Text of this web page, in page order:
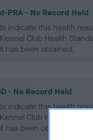
PRA - No Record Held
indicate this health
Club Health
has been obtained.
- No Record Held
indicate this health
Club Health
has been obtained.